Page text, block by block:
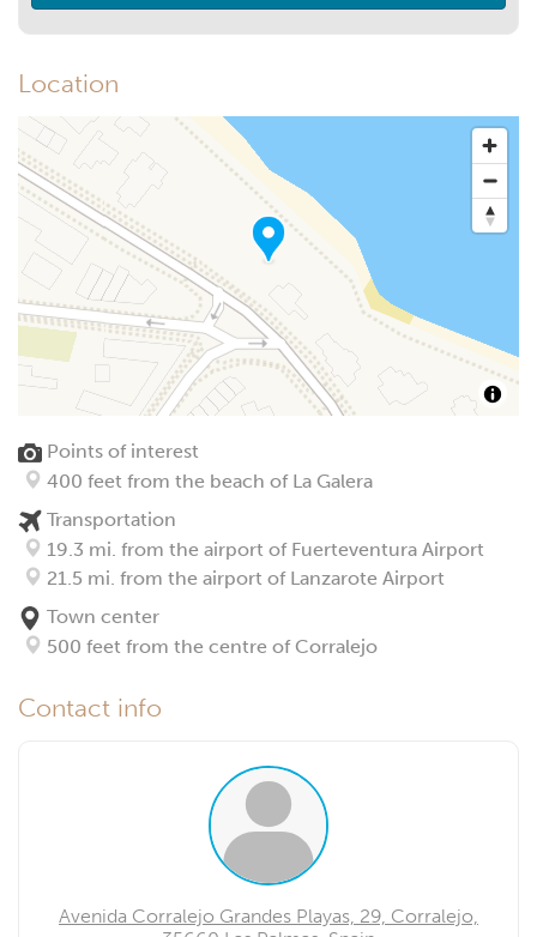
Location
Points of interest
400 feet from the beach of La Galera
Transportation
19.3 mi. from the airport of Fuerteventura Airport
21.5 mi. from the airport of Lanzarote Airport
Town center
500 feet from the centre of Corralejo
Contact info
Avenida Corralejo Grandes Playas, 29, Corralejo,